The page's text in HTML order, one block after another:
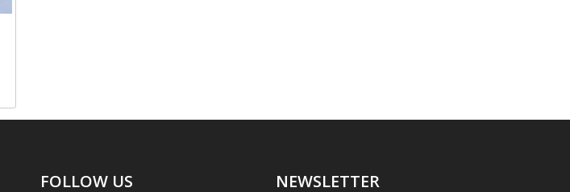
FOLLOW US NEWSLETTER